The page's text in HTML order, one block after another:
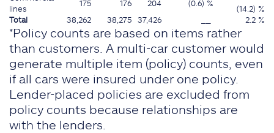
lines
175 176 204 (0.6) %
(14.2) %
Total
38,262 38,275 37,426 2.2 %
*Policy counts are based on items rather
than customers. A multi-car customer would
generate multiple item (policy) counts, even
if all cars were insured under one policy.
Lender-placed policies are excluded from
policy counts because relationships are
with the lenders.